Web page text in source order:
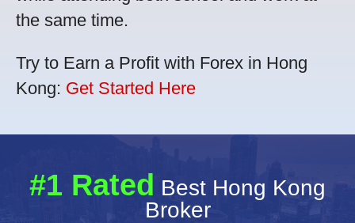
the same time.
Try to Earn a Profit with Forex in Hong
Kong: Get Started Here
#1 Rated Best Hong Kong
Broker